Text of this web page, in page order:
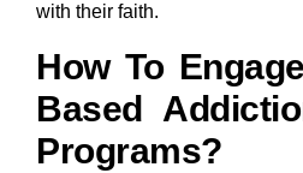
with their faith.
How To
Based
Programs?